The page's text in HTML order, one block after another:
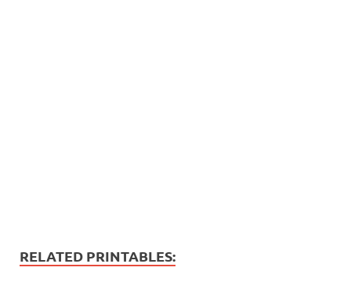
RELATED PRINTABLES: